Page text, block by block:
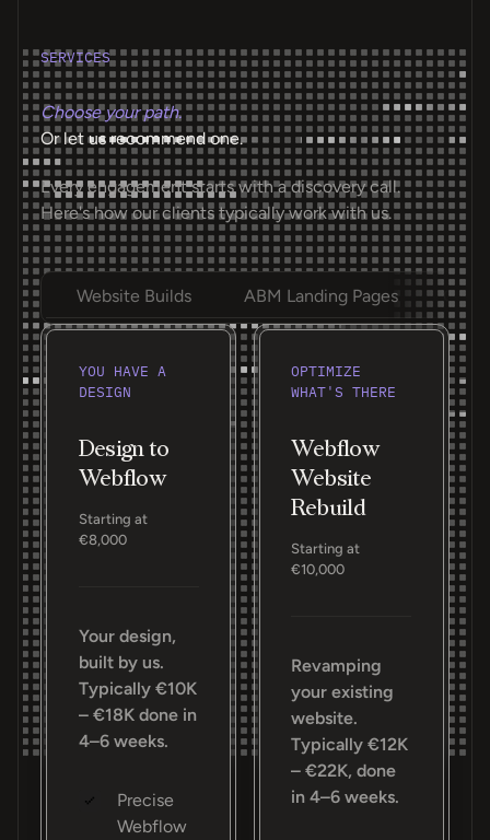
SERVICES
Choose your path.
Or let us recommend one.
Every engagement starts with a discovery call.
Here's how our clients typically work with us.
Website Builds ABM Landing Pages
YOU HAVE A
DESIGN
Design to
Webflow
Starting at
€8,000
Your design,
built by us.
Typically €10K
– €18K done in
4–6 weeks.
Precise
Webflow
OPTIMIZE
WHAT'S THERE
Webflow
Website
Rebuild
Starting at
€10,000
Revamping
your existing
website.
Typically €12K
– €22K, done
in 4–6 weeks.